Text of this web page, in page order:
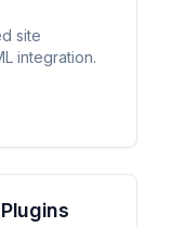
site
integration.